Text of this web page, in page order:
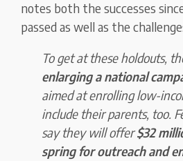
notes both the successes
passed as well as the
To get at these holdouts,
enlarging a national
aimed at enrolling low-
include their parents, too.
say they will offer$32
spring for outreach and